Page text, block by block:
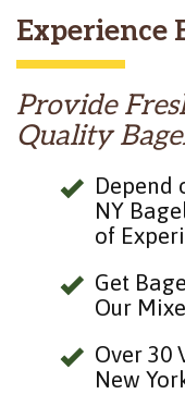
Experience
Provide
Quality
Depend
NY
of
Get
Our
Over 30
New